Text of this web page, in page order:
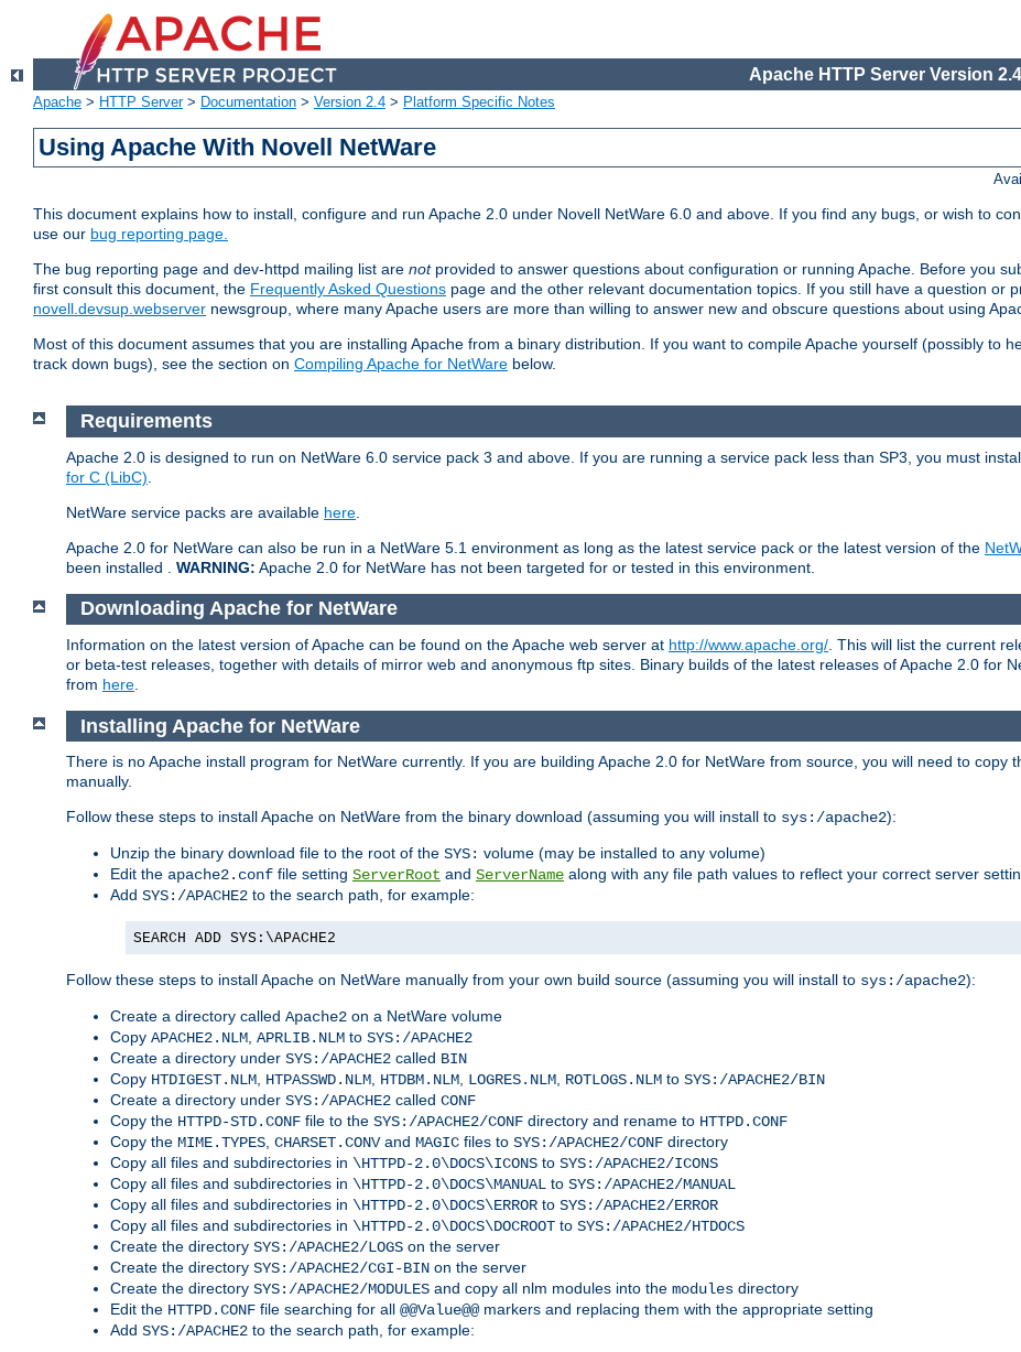
Apache HTTP Server Version 2.4
Apache > HTTP Server> Documentation > Version 2.4 > Platform Specific Notes
Using Apache With Novell NetWare
This document explains how to install, configure and run Apache 2.0 under Novell NetWare 6.0 and above. If you find any bugs, or wish to
use our bug reporting page.
The bug reporting page and dev-httpd mailing list are notprovided to answer questions about configuration or running Apache. Before you
first consult this document, the Frequently Asked Questions page and the other relevant documentation topics. If you still have a question or
novell.devsup.webserver newsgroup, where many Apache users are more than willing to answer new and obscure questions about using
Most of this document assumes that you are installing Apache from a binary distribution. If you want to compile Apache yourself (possibly to
track down bugs), see the section on Compiling Apache for NetWare below.
Requirements
Apache 2.0 is designed to run on NetWare 6.0 service pack 3 and above. If you are running a service pack less than SP3, you must
for C (LibC)
NetWare service packs are available here
Apache 2.0 for NetWare can also be run in a NetWare 5.1 environment as long as the latest service pack or the latest version of the
been installed . WARNING: Apache 2.0 for NetWare has not been targeted for or tested in this environment.
Downloading Apache for NetWare
Information on the latest version of Apache can be found on the Apache web server at http://www.apache.org/ . This will list the current
or beta-test releases, together with details of mirror web and anonymous ftp sites. Binary builds of the latest releases of Apache 2.0 for
from here
Installing Apache for NetWare
There is no Apache install program for NetWare currently. If you are building Apache 2.0 for NetWare from source, you will need to copy
manually.
Follow these steps to install Apache on NetWare from the binary download (assuming you will install to sys:/apache2):
Unzip the binary download file to the root of the SYS: volume (may be installed to any volume)
Edit the apache2.conf file setting ServerRoot and ServerName along with any file path values to reflect your correct server
Add SYS:/APACHE2 to the search path, for example:
SEARCH ADD SYS:\APACHE2
Follow these steps to install Apache on NetWare manually from your own build source (assuming you will install to sys:/apache2):
Create a directory called Apache2 on a NetWare volume
Copy APACHE2.NLM, APRLIB.NLM to SYS:/APACHE2
Create a directory under SYS:/APACHE2 called BIN
Copy HTDIGEST.NLM, HTPASSWD.NLM, HTDBM.NLM, LOGRES.NLM, ROTLOGS.NLM to SYS:/APACHE2/BIN
Create a directory under SYS:/APACHE2 called CONF
Copy the HTTPD-STD.CONF file to the SYS:/APACHE2/CONF directory and rename to HTTPD.CONF
Copy the MIME.TYPES, CHARSET.CONVand MAGIC files to SYS:/APACHE2/CONF directory
Copy all files and subdirectories in \HTTPD-2.0\DOCS\ICONS to SYS:/APACHE2/ICONS
Copy all files and subdirectories in \HTTPD-2.0\DOCS\MANUAL to SYS:/APACHE2/MANUAL
Copy all files and subdirectories in \HTTPD-2.0\DOCS\ERROR to SYS:/APACHE2/ERROR
Copy all files and subdirectories in \HTTPD-2.0\DOCS\DOCROOT to SYS:/APACHE2/HTDOCS
Create the directory SYS:/APACHE2/LOGS on the server
Create the directory SYS:/APACHE2/CGI-BIN on the server
Create the directory SYS:/APACHE2/MODULES and copy all nlm modules into the modules directory
Edit the HTTPD.CONF file searching for all @@Value@@markers and replacing them with the appropriate setting
Add SYS:/APACHE2 to the search path, for example: